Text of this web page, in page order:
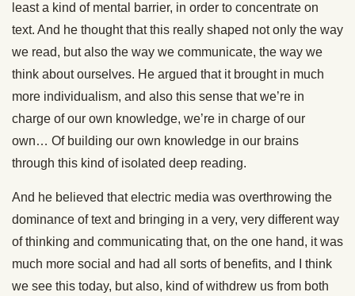
least a kind of mental barrier, in order to concentrate on
text. And he thought that this really shaped not only the way
we read, but also the way we communicate, the way we
think about ourselves. He argued that it brought in much
more individualism, and also this sense that we’re in
charge of our own knowledge, we’re in charge of our
own… Of building our own knowledge in our brains
through this kind of isolated deep reading.
And he believed that electric media was overthrowing the
dominance of text and bringing in a very, very different way
of thinking and communicating that, on the one hand, it was
much more social and had all sorts of benefits, and I think
we see this today, but also, kind of withdrew us from both